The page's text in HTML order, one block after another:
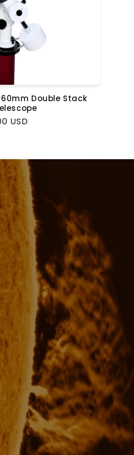
Double Stack
USD